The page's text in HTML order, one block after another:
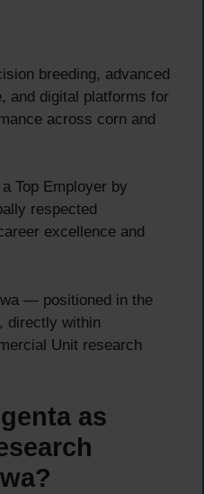
breeding, advanced
and digital platforms for
across corn and
Top Employer by
respected
excellence and
— positioned in the
directly within
Unit research
as